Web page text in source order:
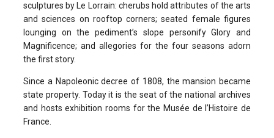
sculptures by Le Lorrain: cherubs hold attributes of the arts
and sciences on rooftop corners; seated female figures
lounging on the pediment’s slope personify Glory and
Magnificence; and allegories for the four seasons adorn
the first story.
Since a Napoleonic decree of 1808, the mansion became
state property. Today it is the seat of the national archives
and hosts exhibition rooms for the Musée de l’Histoire de
France.